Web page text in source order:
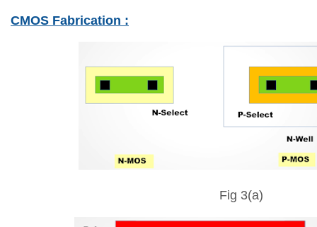
CMOS Fabrication :
Fig 3(a)